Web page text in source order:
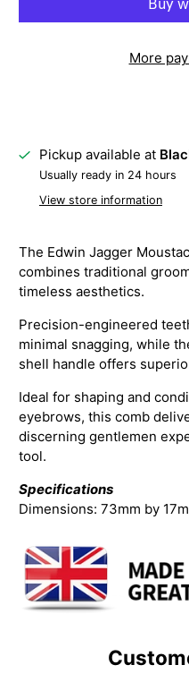
More
Pickup available at
Usually ready in 24 hours
View store information
The Edwin Jagger
combines traditional
timeless aesthetics.
Precision-engineered
minimal snagging, while
shell handle offers
Ideal for shaping and
eyebrows, this comb
discerning gentlemen
tool.
Specifications
Dimensions: 73mm by